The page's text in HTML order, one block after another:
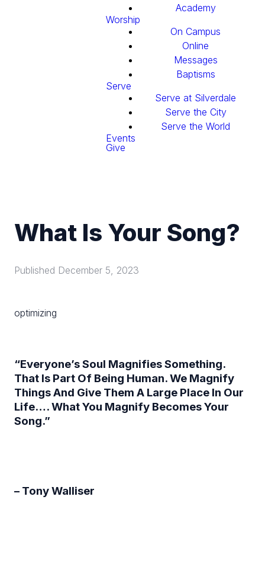
Academy
Worship
On Campus
Online
Messages
Baptisms
Serve
Serve at Silverdale
Serve the City
Serve the World
Events
Give
What Is Your Song?
Published December 5, 2023
optimizing
“Everyone’s Soul Magnifies Something.
That Is Part Of Being Human. We Magnify
Things And Give Them A Large Place In Our
Life…. What You Magnify Becomes Your
Song.”
– Tony Walliser